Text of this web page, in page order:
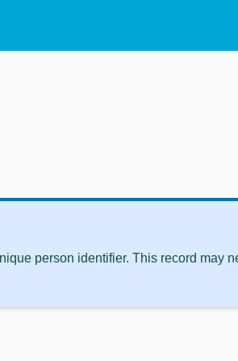
person identifier. This record may